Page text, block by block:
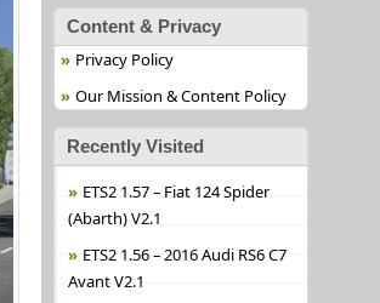
Content & Privacy
Privacy Policy
Our Mission & Content Policy
Recently Visited
ETS2 1.57 – Fiat 124 Spider
(Abarth) V2.1
ETS2 1.56 – 2016 Audi RS6 C7
Avant V2.1